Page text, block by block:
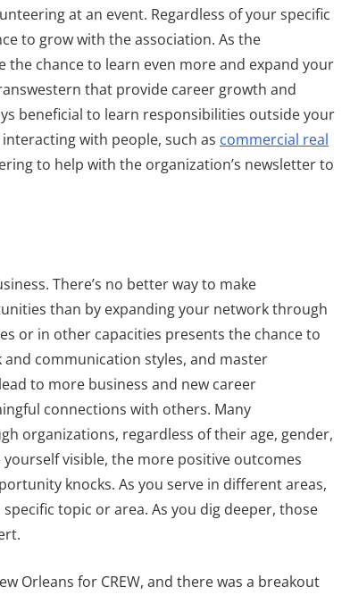
at an event. Regardless of your specific
to grow with the association. As the
the chance to learn even more and expand your
that provide career growth and
beneficial to learn responsibilities outside your
with people, such as commercial real
to help with the organization’s newsletter to
There’s no better way to make
than by expanding your network through
or in other capacities presents the chance to
communication styles, and master
to more business and new career
connections with others. Many
organizations, regardless of their age, gender,
visible, the more positive outcomes
knocks. As you serve in different areas,
topic or area. As you dig deeper, those
Orleans for CREW, and there was a breakout